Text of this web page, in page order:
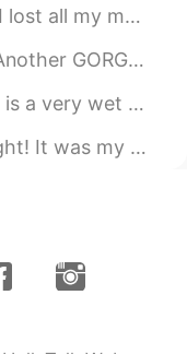
😊
2020.08.13 12:39
kare at sizzling
2020.08.13 12:27
weekend? 😎 If we had a conv...
☀️🌴 The weather has offic...
🌧🌧🌧🌧 No working ...
stunning and very sweet 😀.